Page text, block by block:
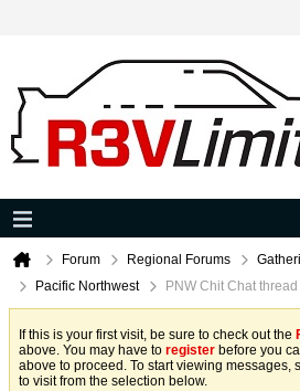
Forum Regional Forums
Pacific Northwest
PNW Chit Chat thread
If this is your first visit, be sure to check out the
above. You may have to register before you
above to proceed. To start viewing messages,
to visit from the selection below.